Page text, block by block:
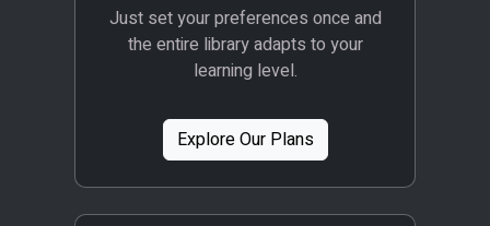
Just set your preferences once and
the entire library adapts to your
learning level.
Explore Our Plans